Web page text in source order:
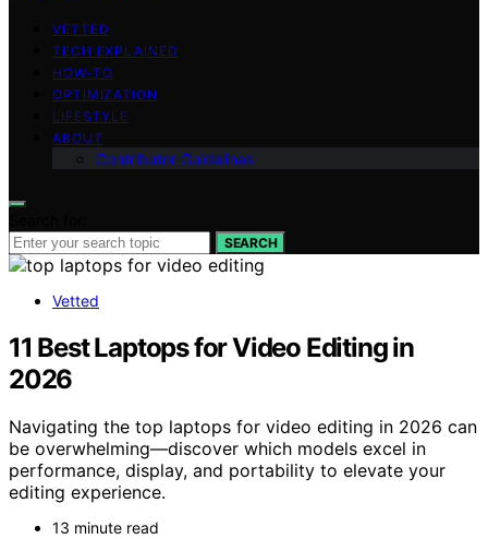
VETTED
TECH EXPLAINED
HOW-TO
OPTIMIZATION
LIFESTYLE
ABOUT
Contributor Guidelines
SEARCH
Vetted
11 Best Laptops for Video Editing in
2026
Navigating the top laptops for video editing in 2026 can
be overwhelming—discover which models excel in
performance, display, and portability to elevate your
editing experience.
13 minute read